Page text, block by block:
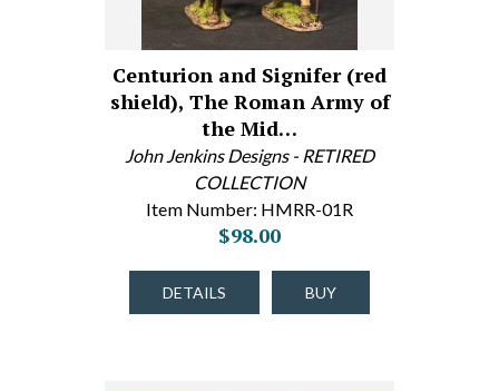
Centurion and Signifer (red
shield), The Roman Army of
the Mid…
John Jenkins Designs - RETIRED
COLLECTION
Item Number: HMRR-01R
$98.00
DETAILS BUY